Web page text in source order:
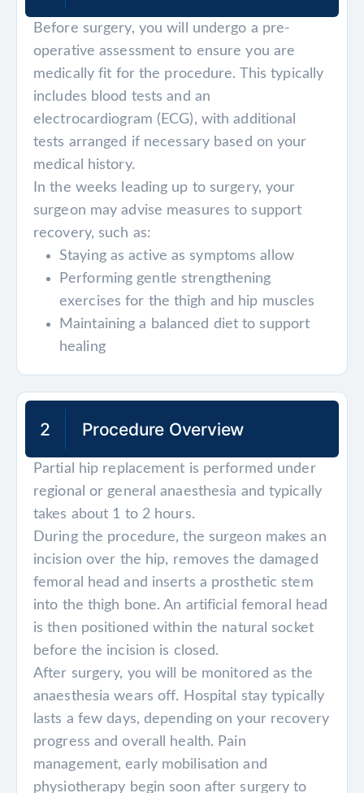
Before surgery, you will undergo a pre-
operative assessment to ensure you are
medically fit for the procedure. This typically
includes blood tests and an
electrocardiogram (ECG), with additional
tests arranged if necessary based on your
medical history.
In the weeks leading up to surgery, your
surgeon may advise measures to support
recovery, such as:
Staying as active as symptoms allow
Performing gentle strengthening
exercises for the thigh and hip muscles
Maintaining a balanced diet to support
healing
2 Procedure Overview
Partial hip replacement is performed under
regional or general anaesthesia and typically
takes about 1 to 2 hours.
During the procedure, the surgeon makes an
incision over the hip, removes the damaged
femoral head and inserts a prosthetic stem
into the thigh bone. An artificial femoral head
is then positioned within the natural socket
before the incision is closed.
After surgery, you will be monitored as the
anaesthesia wears off. Hospital stay typically
lasts a few days, depending on your recovery
progress and overall health. Pain
management, early mobilisation and
physiotherapy begin soon after surgery to